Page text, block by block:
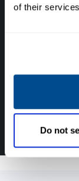
of their
Do not
Have
Caltrol and
877-827-